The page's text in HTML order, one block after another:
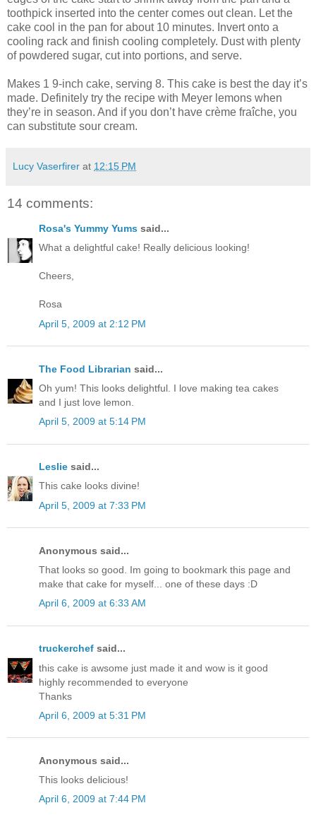
toothpick inserted into the center comes out clean. Let the
cake cool in the pan for about 10 minutes. Invert onto a
cooling rack and finish cooling completely. Dust with plenty
of powdered sugar, cut into portions, and serve.
Makes 1 9-inch cake, serving 8. This cake is best the day it’s
made. Definitely try the recipe with Meyer lemons when
they’re in season. And if you don’t have crème fraîche, you
can substitute sour cream.
Lucy Vaserfirer at 12:15 PM
14 comments:
Rosa's Yummy Yums said...
What a delightful cake! Really delicious looking!
Cheers,
Rosa
April 5, 2009 at 2:12 PM
The Food Librarian said...
Oh yum! This looks delightful. I love making tea cakes
and I just love lemon.
April 5, 2009 at 5:14 PM
Leslie said...
This cake looks divine!
April 5, 2009 at 7:33 PM
Anonymous said...
That looks so good. Im going to bookmark this page and
make that cake for myself... one of these days :D
April 6, 2009 at 6:33 AM
truckerchef said...
this cake is awsome just made it and wow is it good
highly recommended to everyone
Thanks
April 6, 2009 at 5:31 PM
Anonymous said...
This looks delicious!
April 6, 2009 at 7:44 PM